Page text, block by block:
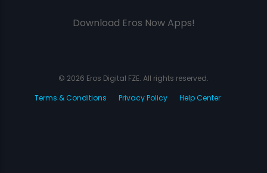
Download Eros Now Apps!
© 2026 Eros Digital FZE. All rights reserved.
Terms & Conditions
Privacy Policy Help Center